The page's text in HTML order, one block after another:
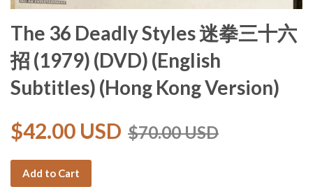
The 36 Deadly Styles 迷拳三十六
招 (1979) (DVD) (English
Subtitles) (Hong Kong Version)
$42.00 USD $70.00 USD
Add to Cart